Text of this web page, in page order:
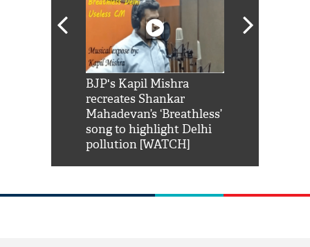
BJP's Kapil Mishra
recreates Shankar
Mahadevan’s ‘Breathless’
song to highlight Delhi
pollution [WATCH]